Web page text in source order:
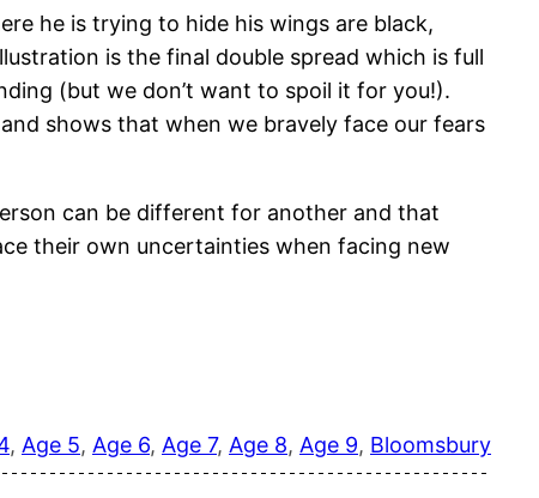
he is trying to hide his wings are black,
is the final double spread which is full
(but we don’t want to spoil it for you!).
shows that when we bravely face our fears
can be different for another and that
their own uncertainties when facing new
, Age 5, Age 6, Age 7, Age 8, Age 9, Bloomsbury